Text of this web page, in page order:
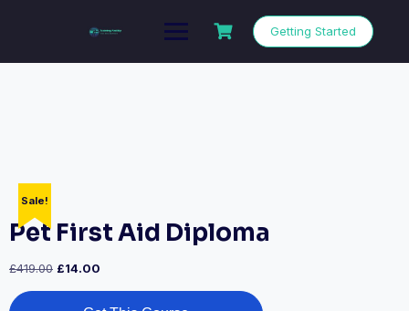
Getting Started
Sale!
Pet First Aid Diploma
£419.00 £14.00